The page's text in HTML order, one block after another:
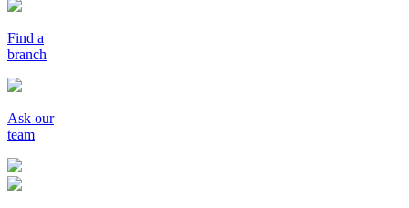
Find a
branch
Ask our
team